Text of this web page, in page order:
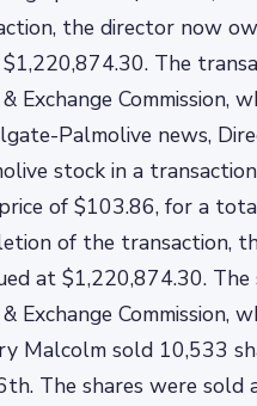
the director now
The
Commission,
Palmolive news,
stock in a
of $103.86, for a
of the transaction,
at $1,220,874.30. The
Commission,
Malcolm sold 10,533
The shares were sold